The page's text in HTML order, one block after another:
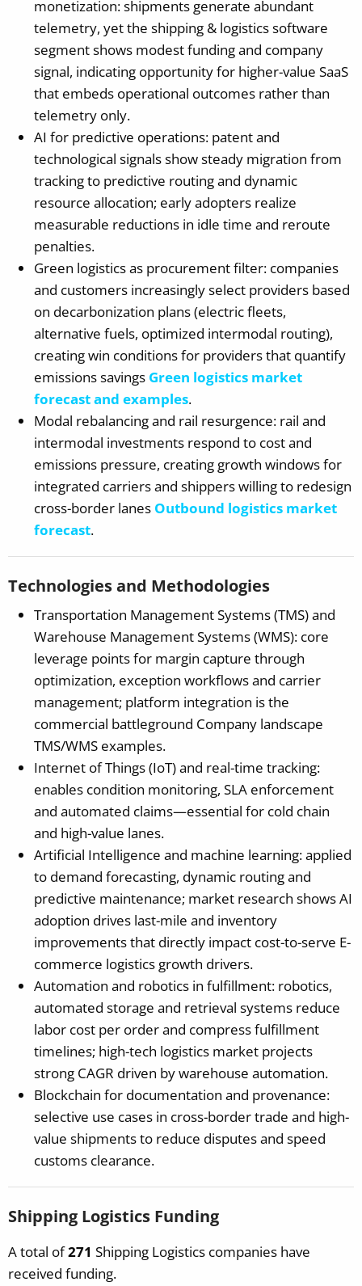
monetization: shipments generate abundant
telemetry, yet the shipping & logistics software
segment shows modest funding and company
signal, indicating opportunity for higher-value SaaS
that embeds operational outcomes rather than
telemetry only.
AI for predictive operations: patent and
technological signals show steady migration from
tracking to predictive routing and dynamic
resource allocation; early adopters realize
measurable reductions in idle time and reroute
penalties.
Green logistics as procurement filter: companies
and customers increasingly select providers based
on decarbonization plans (electric fleets,
alternative fuels, optimized intermodal routing),
creating win conditions for providers that quantify
emissions savings Green logistics market
forecast and examples.
Modal rebalancing and rail resurgence: rail and
intermodal investments respond to cost and
emissions pressure, creating growth windows for
integrated carriers and shippers willing to redesign
cross-border lanes Outbound logistics market
forecast.
Technologies and Methodologies
Transportation Management Systems (TMS) and
Warehouse Management Systems (WMS): core
leverage points for margin capture through
optimization, exception workflows and carrier
management; platform integration is the
commercial battleground Company landscape
TMS/WMS examples.
Internet of Things (IoT) and real-time tracking:
enables condition monitoring, SLA enforcement
and automated claims—essential for cold chain
and high-value lanes.
Artificial Intelligence and machine learning: applied
to demand forecasting, dynamic routing and
predictive maintenance; market research shows AI
adoption drives last-mile and inventory
improvements that directly impact cost-to-serve E-
commerce logistics growth drivers.
Automation and robotics in fulfillment: robotics,
automated storage and retrieval systems reduce
labor cost per order and compress fulfillment
timelines; high-tech logistics market projects
strong CAGR driven by warehouse automation.
Blockchain for documentation and provenance:
selective use cases in cross-border trade and high-
value shipments to reduce disputes and speed
customs clearance.
Shipping Logistics Funding
A total of271 Shipping Logistics companies have
received funding.